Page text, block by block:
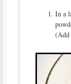
In a
(Add